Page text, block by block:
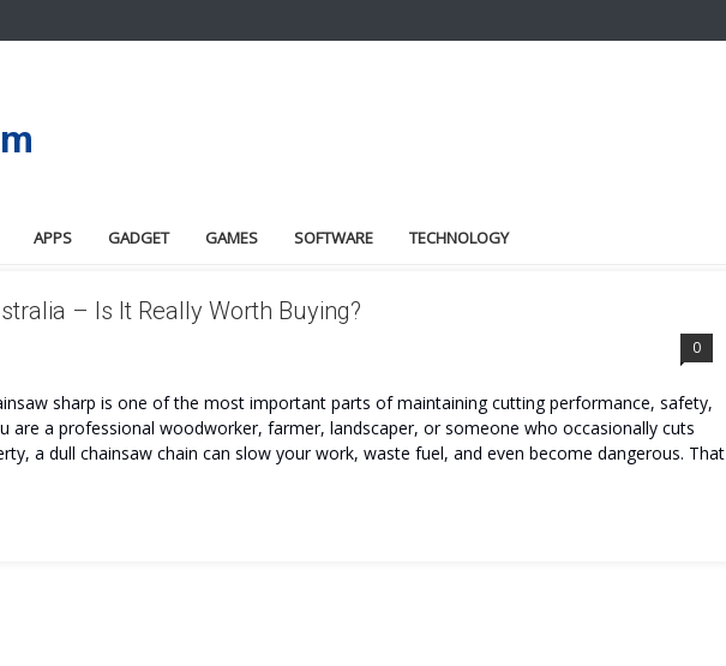
APPS GADGET GAMES SOFTWARE TECHNOLOGY
BENEFITS
– Is It Really Worth Buying?
0
sharp is one of the most important parts of maintaining cutting performance, safety,
are a professional woodworker, farmer, landscaper, or someone who occasionally cuts
a dull chainsaw chain can slow your work, waste fuel, and even become dangerous. That